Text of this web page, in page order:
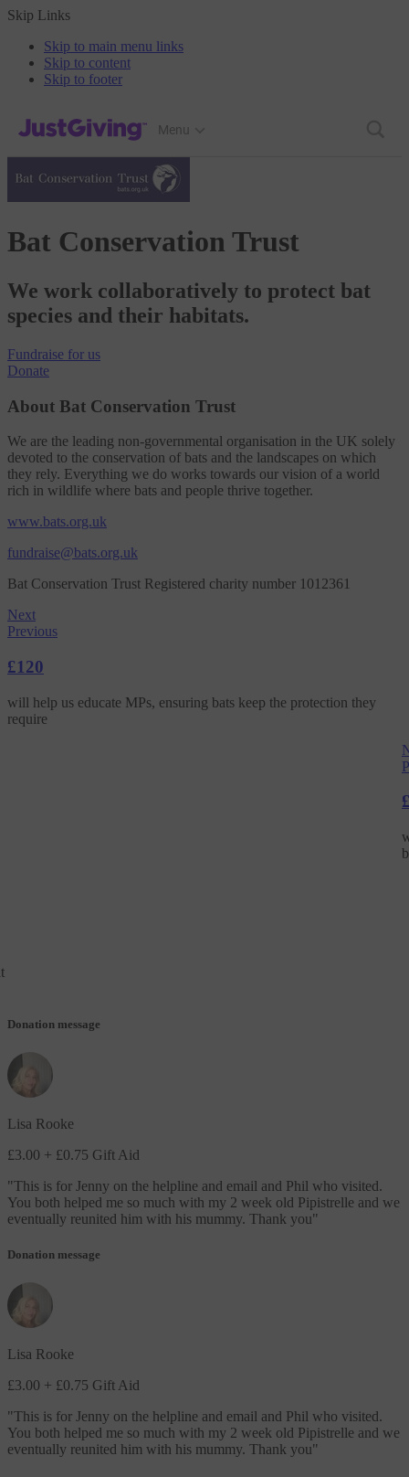
Skip Links
Skip to main menu links
Skip to content
Skip to footer
JustGiving’s homepage
Menu
Bat Conservation Trust
We work collaboratively to protect bat
species and their habitats.
Fundraise for us
Donate
About Bat Conservation Trust
We are the leading non-governmental organisation in the UK solely
devoted to the conservation of bats and the landscapes on which
they rely. Everything we do works towards our vision of a world
rich in wildlife where bats and people thrive together.
www.bats.org.uk
fundraise@bats.org.uk
Bat Conservation Trust Registered charity number 1012361
Next
Previous
£120
will help us educate MPs, ensuring bats keep the protection they
require
Donation message
Lisa Rooke
£3.00 + £0.75 Gift Aid
"This is for Jenny on the helpline and email and Phil who visited.
You both helped me so much with my 2 week old Pipistrelle and we
eventually reunited him with his mummy. Thank you"
Donation message
Lisa Rooke
£3.00 + £0.75 Gift Aid
"This is for Jenny on the helpline and email and Phil who visited.
You both helped me so much with my 2 week old Pipistrelle and we
eventually reunited him with his mummy. Thank you"